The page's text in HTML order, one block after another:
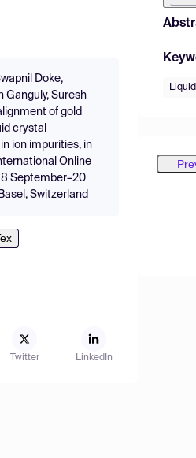
Doke,
Ganguly, Suresh
of gold
crystal
ion impurities, in
Online
September–20
Switzerland
Twitter LinkedIn